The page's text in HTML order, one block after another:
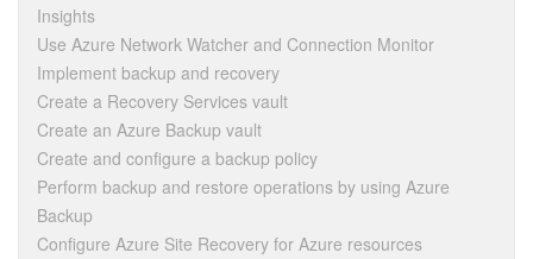
Insights
Use Azure Network Watcher and Connection Monitor
Implement backup and recovery
Create a Recovery Services vault
Create an Azure Backup vault
Create and configure a backup policy
Perform backup and restore operations by using Azure
Backup
Configure Azure Site Recovery for Azure resources